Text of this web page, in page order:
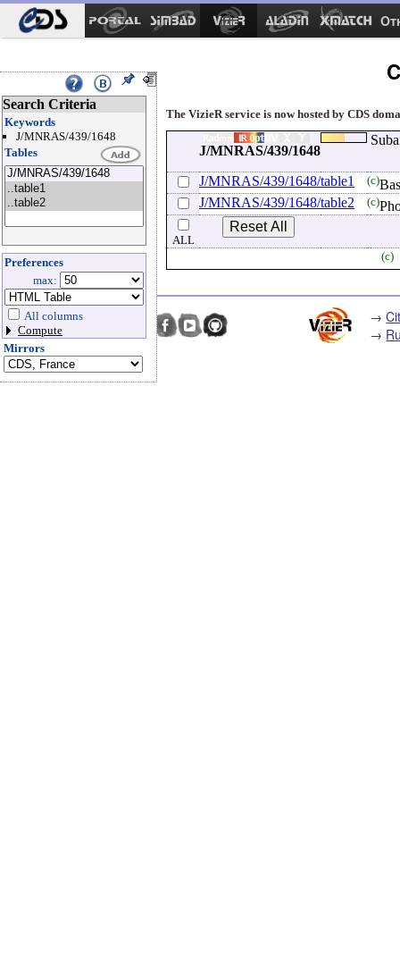
Search Criteria
Keywords
J/MNRAS/439/1648
Tables
Preferences
max:
All columns
Compute
Mirrors
The VizieR service is now hosted by CDS
J/MNRAS/439/1648
J/MNRAS/439/1648/table1 (c)
J/MNRAS/439/1648/table2
(c)
ALL
(c)
→
→